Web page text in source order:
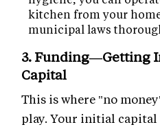
kitchen from your
municipal laws
3. Funding—Getting
Capital
This is where "no
play. Your initial